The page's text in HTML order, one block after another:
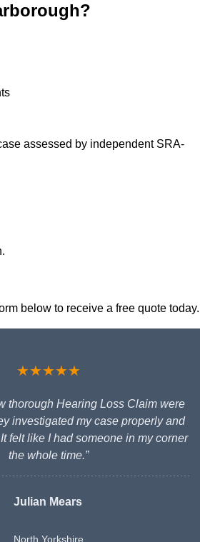
assessed by independent SRA-
below to receive a free quote today.
★★★★★
thorough Hearing Loss Claim were
investigated my case properly and
felt like I had someone in my corner
the whole time.”
Julian Mears
North Yorkshire